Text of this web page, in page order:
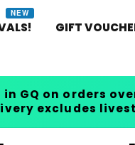
NEW
GIFT
GQ on orders
excludes